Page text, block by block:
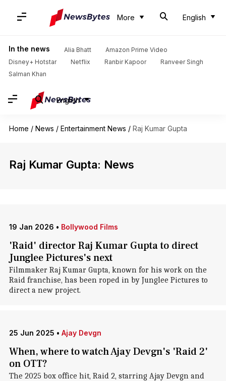
More English
In the news Alia Bhatt
Amazon Prime Video
Disney+ Hotstar
Netflix Ranbir Kapoor
Ranveer Singh
Salman Khan
English
Home / News / Entertainment News / Raj Kumar Gupta
Raj Kumar Gupta: News
19 Jan 2026 • Bollywood Films
'Raid' director Raj Kumar Gupta to direct
Junglee Pictures's next
Filmmaker Raj Kumar Gupta, known for his work on the
Raid franchise, has been roped in by Junglee Pictures to
direct a new project.
25 Jun 2025 • Ajay Devgn
When, where to watch Ajay Devgn's 'Raid 2'
on OTT?
The 2025 box office hit, Raid 2, starring Ajay Devgn and